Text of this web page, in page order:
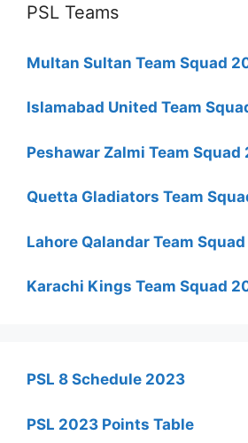
PSL Teams
Multan Sultan Team Squad
Islamabad United Team
Peshawar Zalmi Team Squad
Quetta Gladiators Team
Lahore Qalandar Team
Karachi Kings Team Squad
PSL 8 Schedule 2023
PSL 2023 Points Table